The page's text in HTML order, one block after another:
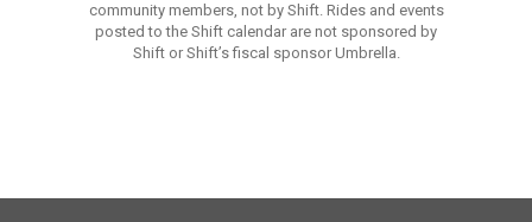
community members, not by Shift. Rides and events
posted to the Shift calendar are not sponsored by
Shift or Shift’s fiscal sponsor Umbrella.